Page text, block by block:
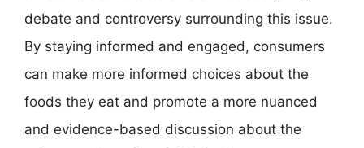
debate and controversy surrounding this issue.
By staying informed and engaged, consumers
can make more informed choices about the
foods they eat and promote a more nuanced
and evidence-based discussion about the